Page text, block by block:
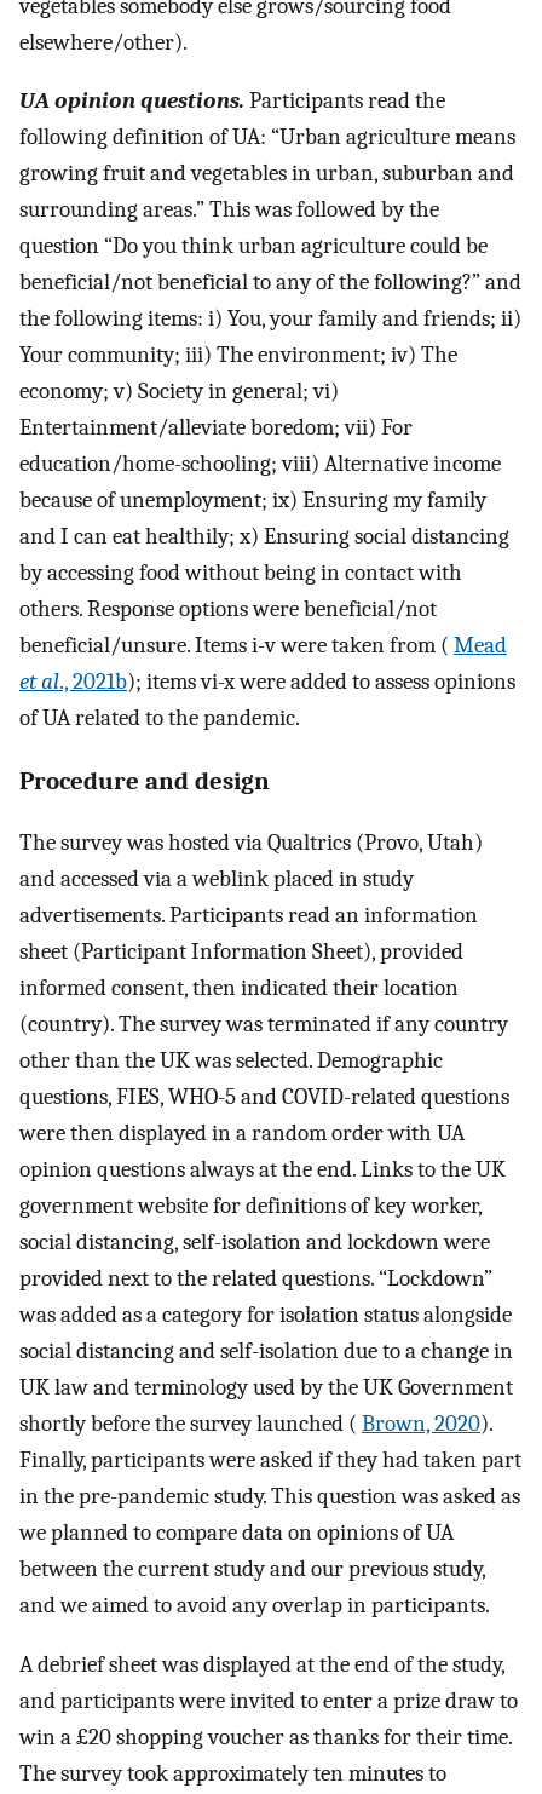
vegetables somebody else grows/sourcing food
elsewhere/other).
UA opinion questions. Participants read the
following definition of UA: “Urban agriculture means
growing fruit and vegetables in urban, suburban and
surrounding areas.” This was followed by the
question “Do you think urban agriculture could be
beneficial/not beneficial to any of the following?” and
the following items: i) You, your family and friends; ii)
Your community; iii) The environment; iv) The
economy; v) Society in general; vi)
Entertainment/alleviate boredom; vii) For
education/home-schooling; viii) Alternative income
because of unemployment; ix) Ensuring my family
and I can eat healthily; x) Ensuring social distancing
by accessing food without being in contact with
others. Response options were beneficial/not
beneficial/unsure. Items i-v were taken from ( Mead
et al., 2021b); items vi-x were added to assess opinions
of UA related to the pandemic.
Procedure and design
The survey was hosted via Qualtrics (Provo, Utah)
and accessed via a weblink placed in study
advertisements. Participants read an information
sheet (Participant Information Sheet), provided
informed consent, then indicated their location
(country). The survey was terminated if any country
other than the UK was selected. Demographic
questions, FIES, WHO-5 and COVID-related questions
were then displayed in a random order with UA
opinion questions always at the end. Links to the UK
government website for definitions of key worker,
social distancing, self-isolation and lockdown were
provided next to the related questions. “Lockdown”
was added as a category for isolation status alongside
social distancing and self-isolation due to a change in
UK law and terminology used by the UK Government
shortly before the survey launched ( Brown, 2020).
Finally, participants were asked if they had taken part
in the pre-pandemic study. This question was asked as
we planned to compare data on opinions of UA
between the current study and our previous study,
and we aimed to avoid any overlap in participants.
A debrief sheet was displayed at the end of the study,
and participants were invited to enter a prize draw to
win a £20 shopping voucher as thanks for their time.
The survey took approximately ten minutes to